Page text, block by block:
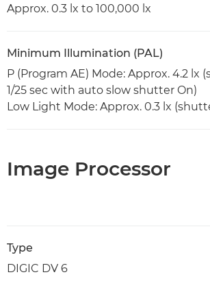
Approx. 0.3 lx to 100,000 lx
Minimum Illumination (PAL)
P (Program AE) Mode: Approx. 4.2 lx
1/25 sec with auto slow shutter On)
Low Light Mode: Approx. 0.3 lx
Image Processor
Type
DIGIC DV 6